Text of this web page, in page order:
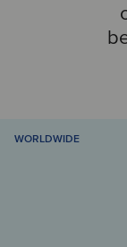
WORLDWIDE